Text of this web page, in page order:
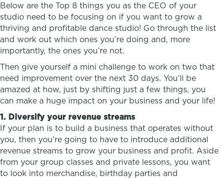
Below are the Top 8 things you as the CEO of your
studio need to be focusing on if you want to grow a
thriving and profitable dance studio! Go through the list
and work out which ones you’re doing and, more
importantly, the ones you’re not.
Then give yourself a mini challenge to work on two that
need improvement over the next 30 days. You’ll be
amazed at how, just by shifting just a few things, you
can make a huge impact on your business and your life!
1. Diversify your revenue streams
If your plan is to build a business that operates without
you, then you’re going to have to introduce additional
revenue streams to grow your business and profit. Aside
from your group classes and private lessons, you want
to look into merchandise, birthday parties and